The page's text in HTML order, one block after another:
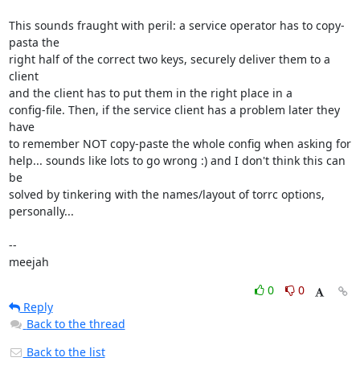
This sounds fraught with peril: a service operator has to copy-
pasta the
right half of the correct two keys, securely deliver them to a
client
and the client has to put them in the right place in a
config-file. Then, if the service client has a problem later they
have
to remember NOT copy-paste the whole config when asking for
help... sounds like lots to go wrong :) and I don't think this can
be
solved by tinkering with the names/layout of torrc options,
personally...
--
meejah
0
0
Reply
Back to the thread
Back to the list